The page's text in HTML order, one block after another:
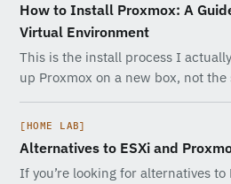
How to Install Proxmox: A
Virtual Environment
This is the install process I
up Proxmox on a new box, not
[HOME LAB]
Alternatives to ESXi and
If you’re looking for alternatives to